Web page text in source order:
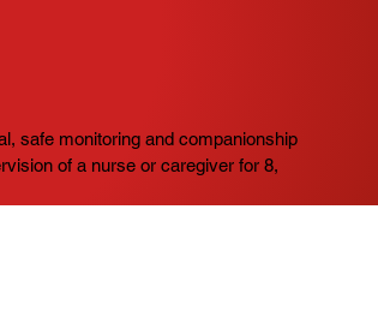
safe monitoring and companionship
of a nurse or caregiver for 8,